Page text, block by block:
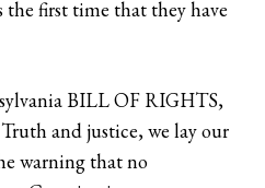
first time that they have
BILL OF RIGHTS,
and justice, we lay our
warning that no